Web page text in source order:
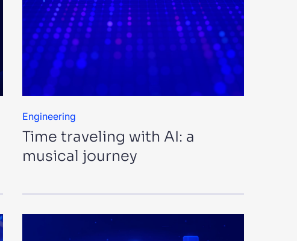
Engineering
Time traveling with AI: a
musical journey